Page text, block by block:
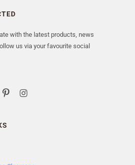
with the latest products, news
us via your favourite social